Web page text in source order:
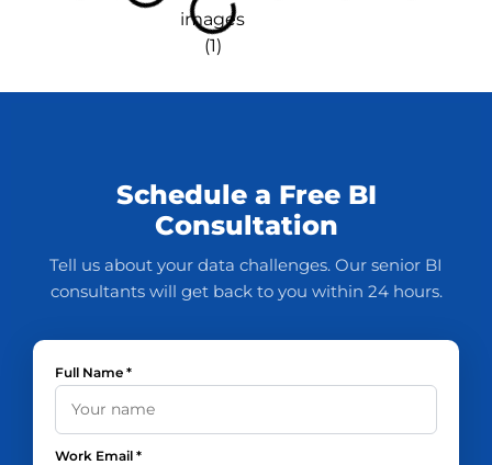
Schedule a Free BI
Consultation
Tell us about your data challenges. Our senior BI
consultants will get back to you within 24 hours.
Full Name *
Work Email *